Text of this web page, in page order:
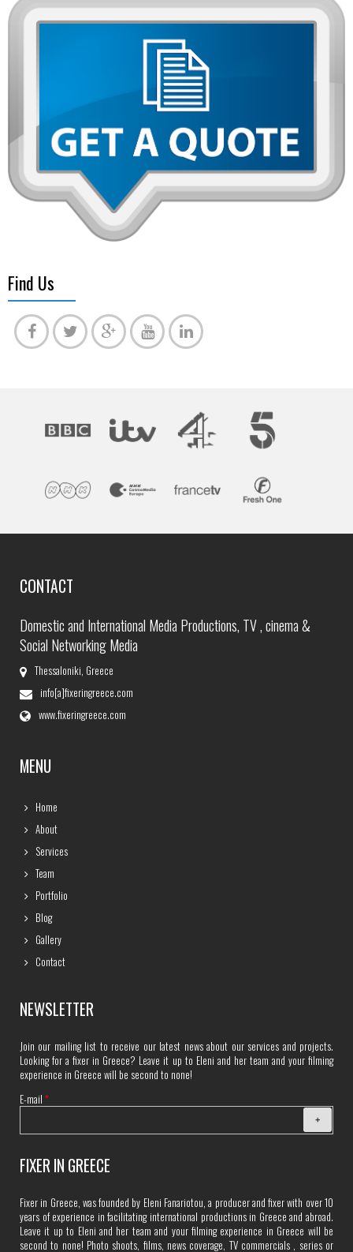
Find Us
CONTACT
Domestic and International Media Productions, TV , cinema &
Social Networking Media
Thessaloniki, Greece
info[a]fixeringreece.com
www.fixeringreece.com
MENU
Home
About
Services
Team
Portfolio
Blog
Gallery
Contact
NEWSLETTER
Join our mailing list to receive our latest news about our services and projects.
Looking for a fixer in Greece? Leave it up to Eleni and her team and your filming
experience in Greece will be second to none!
E-mail *
FIXER IN GREECE
Fixer in Greece, was founded by Eleni Fanariotou, a producer and fixer with over 10
years of experience in facilitating international productions in Greece and abroad.
Leave it up to Eleni and her team and your filming experience in Greece will be
second to none! Photo shoots, films, news coverage, TV commercials , series or